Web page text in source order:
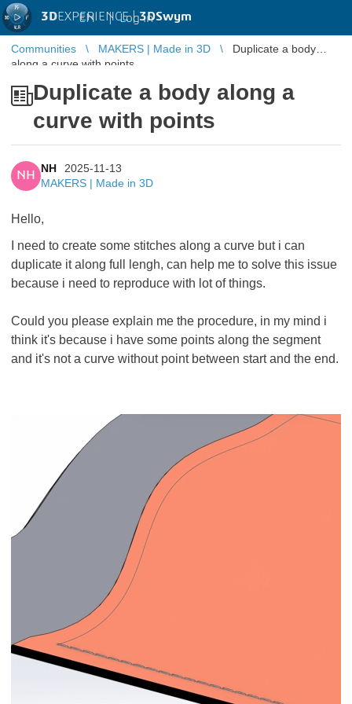
3DEXPERIENCE |3DSwym
EN | Log in
Communities MAKERS | Made in 3D
Duplicate a body
along a curve with points
Duplicate a body along a
curve with points
NH
NH
2025-11-13
MAKERS | Made in 3D
Hello,
I need to create some stitches along a curve but i can
duplicate it along full lengh, can help me to solve this issue
because i need to reproduce with lot of things.
Could you please explain me the procedure, in my mind i
think it's because i have some points along the segment
and it's not a curve without point between start and the end.